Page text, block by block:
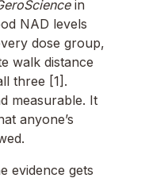
in
NAD levels
dose group,
walk distance
three [1].
measurable. It
anyone’s
evidence gets